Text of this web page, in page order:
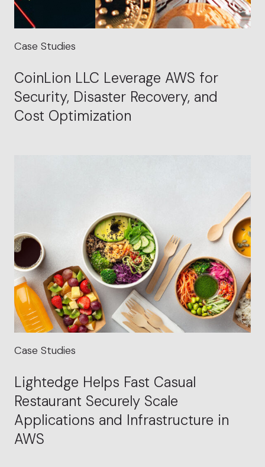
Case Studies
CoinLion LLC Leverage AWS for
Security, Disaster Recovery, and
Cost Optimization
Case Studies
Lightedge Helps Fast Casual
Restaurant Securely Scale
Applications and Infrastructure in
AWS